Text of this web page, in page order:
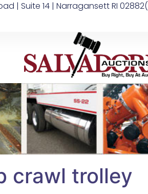
| Suite 14 | Narragansett RI 02882
crawl trolley